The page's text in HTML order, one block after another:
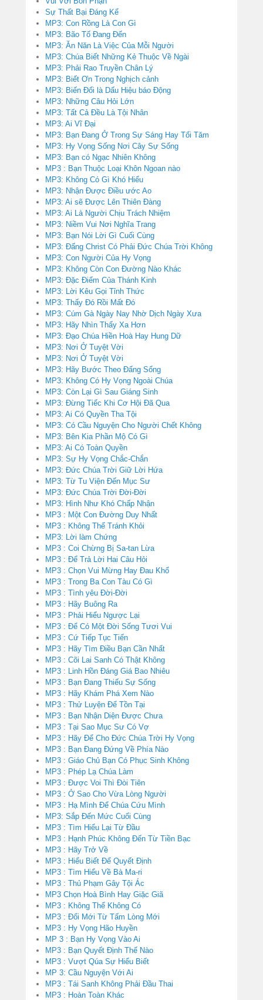
Sự Thất Bại Đáng Kể
MP3: Con Rồng Là Con Gì
MP3: Bão Tố Đang Đến
MP3: Ăn Năn Là Việc Của Mỗi Người
MP3: Chúa Biết Những Kẻ Thuộc Về Ngài
MP3: Phải Rao Truyền Chân Lý
MP3: Biết Ơn Trong Nghịch cảnh
MP3: Biến Đổi là Dấu Hiệu báo Động
MP3: Những Câu Hỏi Lớn
MP3: Tất Cả Đều Là Tội Nhân
MP3: Ai Vĩ Đại
MP3: Bạn Đang Ở Trong Sự Sáng Hay Tối Tăm
MP3: Hy Vọng Sống Nơi Cây Sự Sống
MP3: Bạn có Ngạc Nhiên Không
MP3 : Bạn Thuộc Loại Khôn Ngoan nào
MP3: Không Có Gì Khó Hiểu
MP3: Nhận Được Điều ước Ao
MP3: Ai sẽ Được Lên Thiên Đàng
MP3: Ai Là Người Chịu Trách Nhiệm
MP3: Niềm Vui Nơi Nghĩa Trang
MP3: Bạn Nói Lời Gì Cuối Cùng
MP3: Đấng Christ Có Phải Đức Chúa Trời Không
MP3: Con Người Của Hy Vọng
MP3: Không Còn Con Đường Nào Khác
MP3: Đặc Điểm Của Thánh Kinh
MP3: Lời Kêu Gọi Tỉnh Thức
MP3: Thấy Đó Rồi Mất Đó
MP3: Cúm Gà Ngày Nay Nhờ Dịch Ngày Xưa
MP3: Hãy Nhìn Thấy Xa Hơn
MP3: Đạo Chúa Hiền Hoà Hay Hung Dữ
MP3: Nơi Ở Tuyệt Vời
MP3: Nơi Ở Tuyệt Vời
MP3: Hãy Bước Theo Đấng Sống
MP3: Không Có Hy Vọng Ngoài Chúa
MP3: Còn Lại Gì Sau Giáng Sinh
MP3: Đừng Tiếc Khi Cơ Hội Đã Qua
MP3: Ai Có Quyền Tha Tội
MP3: Có Cầu Nguyện Cho Người Chết Không
MP3: Bên Kia Phần Mộ Có Gì
MP3: Ai Có Toàn Quyền
MP3: Sự Hy Vọng Chắc-Chắn
MP3: Đức Chúa Trời Giữ Lời Hứa
MP3: Từ Tu Viện Đến Mục Sư
MP3: Đức Chúa Trời Đời-Đời
MP3: Hình Như Khó Chấp Nhận
MP3 : Một Con Đường Duy Nhất
MP3 : Không Thể Tránh Khỏi
MP3: Lời làm Chứng
MP3 : Coi Chừng Bị Sa-tan Lừa
MP3 : Để Trả Lời Hai Câu Hỏi
MP3 : Chọn Vui Mừng Hay Đau Khổ
MP3 : Trong Ba Con Tàu Có Gì
MP3 : Tình yêu Đời-Đời
MP3 : Hãy Buông Ra
MP3 : Phải Hiểu Ngược Lại
MP3 : Để Có Một Đời Sống Tươi Vui
MP3 : Cứ Tiếp Tục Tiến
MP3 : Hãy Tìm Điều Bạn Cần Nhất
MP3 : Cõi Lai Sanh Có Thật Không
MP3 : Linh Hồn Đáng Giá Bao Nhiêu
MP3 : Bạn Đang Thiếu Sự Sống
MP3 : Hãy Khám Phá Xem Nào
MP3 : Thử Luyện Để Tồn Tại
MP3 : Bạn Nhận Diện Được Chưa
MP3 : Tại Sao Mục Sư Có Vợ
MP3 : Hãy Để Cho Đức Chúa Trời Hy Vọng
MP3 : Bạn Đang Đứng Về Phía Nào
MP3 : Giáo Chủ Bạn Có Phục Sinh Không
MP3 : Phép Lạ Chúa Làm
MP3 : Được Voi Thì Đòi Tiên
MP3 : Ở Sao Cho Vừa Lòng Người
MP3 : Hạ Mình Để Chúa Cứu Mình
MP3: Sắp Đến Mức Cuối Cùng
MP3 : Tìm Hiểu Lại Từ Đầu
MP3 : Hạnh Phúc Không Đến Từ Tiền Bạc
MP3 : Hãy Trở Về
MP3 : Hiểu Biết Để Quyết Định
MP3 : Tìm Hiểu Về Bà Ma-ri
MP3 : Thủ Phạm Gây Tội Ác
MP3 Chọn Hoà Bình Hay Giặc Giã
MP3 : Không Thể Không Có
MP3 : Đổi Mới Từ Tấm Lòng Mới
MP3 : Hy Vọng Hão Huyền
MP 3 : Bạn Hy Vọng Vào Ai
MP3 : Bạn Quyết Định Thế Nào
MP3 : Vượt Qúa Sự Hiểu Biết
MP 3: Cầu Nguyện Với Ai
MP3 : Tái Sanh Không Phải Đầu Thai
MP3 : Hoàn Toàn Khác